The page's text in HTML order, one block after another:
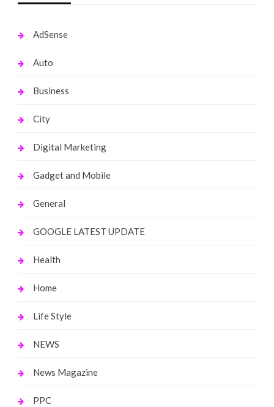
AdSense
Auto
Business
City
Digital Marketing
Gadget and Mobile
General
GOOGLE LATEST UPDATE
Health
Home
Life Style
NEWS
News Magazine
PPC